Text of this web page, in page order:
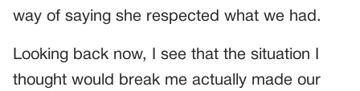
way of saying she respected what we had.
Looking back now, I see that the situation I
thought would break me actually made our